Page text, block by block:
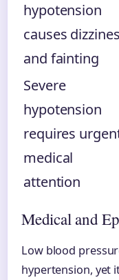
hypotension
causes
and fainting
Severe
hypotension
requires
medical
attention
Medical and
Low blood
hypertension, yet